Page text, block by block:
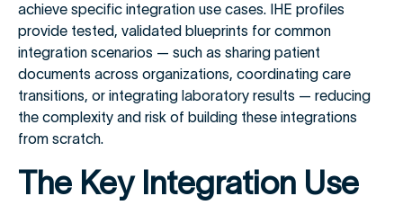
achieve specific integration use cases. IHE profiles
provide tested, validated blueprints for common
integration scenarios — such as sharing patient
documents across organizations, coordinating care
transitions, or integrating laboratory results — reducing
the complexity and risk of building these integrations
from scratch.
The Key Integration Use